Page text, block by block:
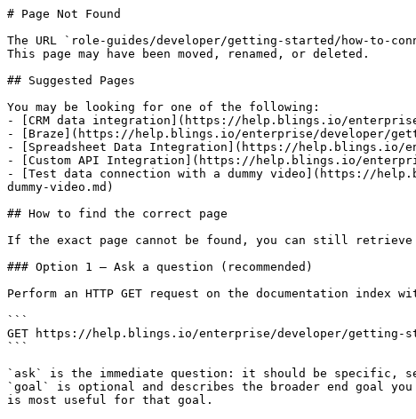
# Page Not Found
The URL `role-guides/developer/getting-started/how-to-
This page may have been moved, renamed, or deleted.
## Suggested Pages
You may be looking for one of the following:
- [CRM data integration](https://help.blings.io/
- [Braze](https://help.blings.io/enterprise/developer/
- [Spreadsheet Data Integration](https://help.blings.io/
- [Custom API Integration](https://help.blings.io/
- [Test data connection with a dummy video](https://
dummy-video.md)
## How to find the correct page
If the exact page cannot be found, you can still retrieve
### Option 1 — Ask a question (recommended)
Perform an HTTP GET request on the documentation
```
GET https://help.blings.io/enterprise/developer/getting-
```
`ask` is the immediate question: it should be specific,
`goal` is optional and describes the broader end goal
is most useful for that goal.